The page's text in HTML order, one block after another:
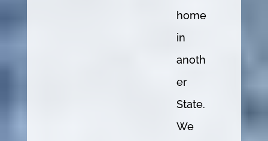
home
in
anoth
er
State.
We